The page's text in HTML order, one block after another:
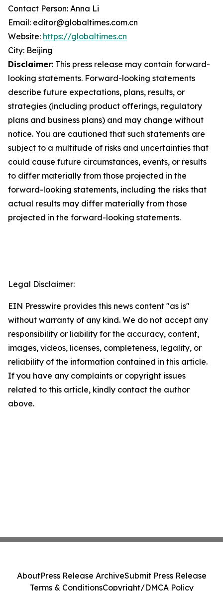
Contact Person: Anna Li
Email: editor@globaltimes.com.cn
Website: https://globaltimes.cn
City: Beijing
Disclaimer: This press release may contain forward-
looking statements. Forward-looking statements
describe future expectations, plans, results, or
strategies (including product offerings, regulatory
plans and business plans) and may change without
notice. You are cautioned that such statements are
subject to a multitude of risks and uncertainties that
could cause future circumstances, events, or results
to differ materially from those projected in the
forward-looking statements, including the risks that
actual results may differ materially from those
projected in the forward-looking statements.
Legal Disclaimer:
EIN Presswire provides this news content "as is"
without warranty of any kind. We do not accept any
responsibility or liability for the accuracy, content,
images, videos, licenses, completeness, legality, or
reliability of the information contained in this article.
If you have any complaints or copyright issues
related to this article, kindly contact the author
above.
AboutPress Release ArchiveSubmit Press Release
Terms & ConditionsCopyright/DMCA Policy